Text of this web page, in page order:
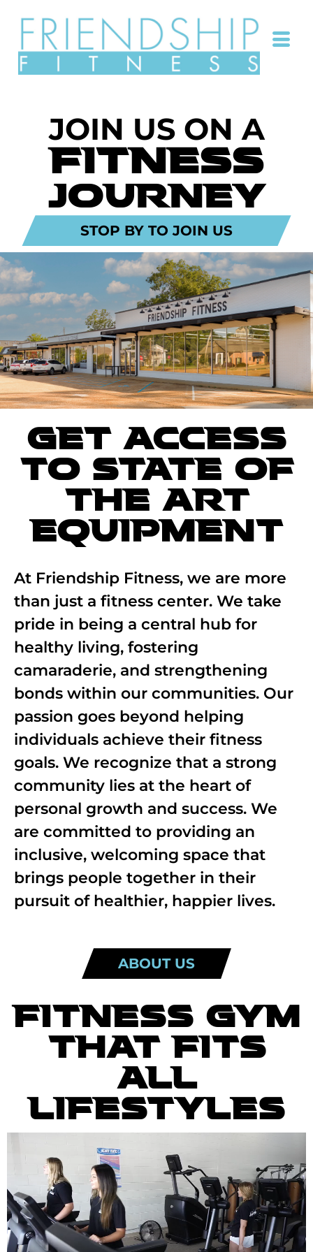
JOIN US ON A
FITNESS
JOURNEY
STOP BY TO JOIN US
GET ACCESS
TO STATE OF
THE ART
EQUIPMENT
At Friendship Fitness, we are more
than just a fitness center. We take
pride in being a central hub for
healthy living, fostering
camaraderie, and strengthening
bonds within our communities. Our
passion goes beyond helping
individuals achieve their fitness
goals. We recognize that a strong
community lies at the heart of
personal growth and success. We
are committed to providing an
inclusive, welcoming space that
brings people together in their
pursuit of healthier, happier lives.
ABOUT US
FITNESS GYM
THAT FITS
ALL
LIFESTYLES